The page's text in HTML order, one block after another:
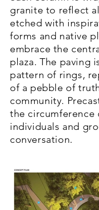
granite to reflect
etched with
forms and native
embrace the
plaza. The paving
pattern of rings,
of a pebble of
community.
the circumference
individuals and
conversation.